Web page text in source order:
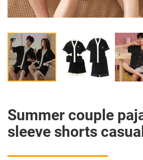
Summer couple
sleeve shorts